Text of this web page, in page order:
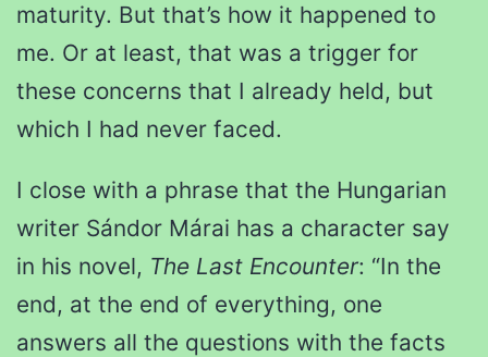
maturity. But that’s how it happened to
me. Or at least, that was a trigger for
these concerns that I already held, but
which I had never faced.
I close with a phrase that the Hungarian
writer Sándor Márai has a character say
in his novel, The Last Encounter: “In the
end, at the end of everything, one
answers all the questions with the facts